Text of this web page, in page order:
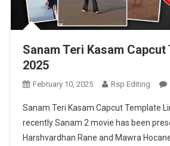
Sanam Teri Kasam
2025
February 10, 2025 Rsp Editing
Sanam Teri Kasam Capcut Template
recently Sanam 2 movie has been
Harshvardhan Rane and Mawra